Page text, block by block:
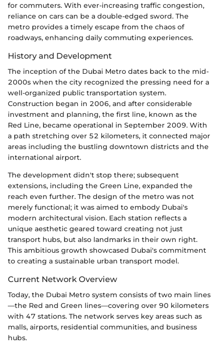
for commuters. With ever-increasing traffic congestion,
reliance on cars can be a double-edged sword. The
metro provides a timely escape from the chaos of
roadways, enhancing daily commuting experiences.
History and Development
The inception of the Dubai Metro dates back to the mid-
2000s when the city recognized the pressing need for a
well-organized public transportation system.
Construction began in 2006, and after considerable
investment and planning, the first line, known as the
Red Line, became operational in September 2009. With
a path stretching over 52 kilometers, it connected major
areas including the bustling downtown districts and the
international airport.
The development didn't stop there; subsequent
extensions, including the Green Line, expanded the
reach even further. The design of the metro was not
merely functional; it was aimed to embody Dubai's
modern architectural vision. Each station reflects a
unique aesthetic geared toward creating not just
transport hubs, but also landmarks in their own right.
This ambitious growth showcased Dubai's commitment
to creating a sustainable urban transport model.
Current Network Overview
Today, the Dubai Metro system consists of two main lines
—the Red and Green lines—covering over 90 kilometers
with 47 stations. The network serves key areas such as
malls, airports, residential communities, and business
hubs.